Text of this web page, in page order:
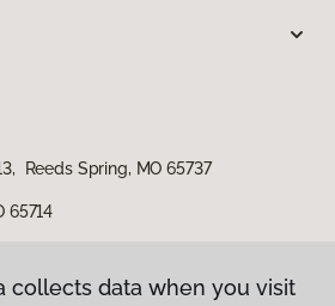
Reeds Spring, MO 65737
65714
collects data when you visit